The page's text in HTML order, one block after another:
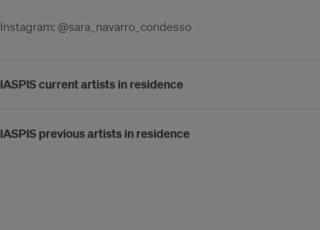
Instagram: @sara_navarro_condesso
IASPIS current artists in residence
IASPIS previous artists in residence